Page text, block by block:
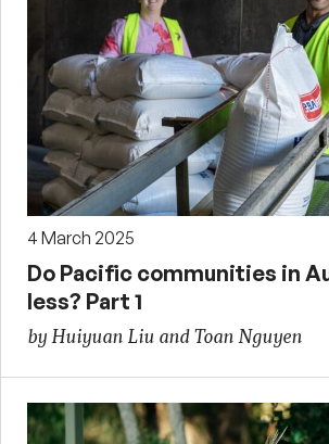
4 March 2025
Do Pacific communities in
less? Part 1
by Huiyuan Liu and Toan Nguyen